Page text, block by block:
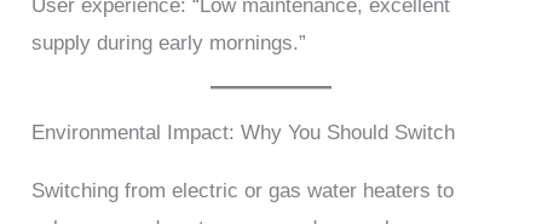
User experience: “Low maintenance, excellent
supply during early mornings.”
Environmental Impact: Why You Should Switch
Switching from electric or gas water heaters to